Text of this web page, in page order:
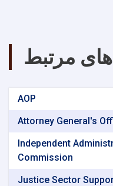
مرتبط
AOP
Attorney General's
Independent
Commission
Justice Sector